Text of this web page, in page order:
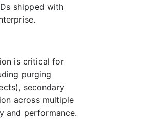
shipped with
is critical for
purging
secondary
across multiple
and performance.